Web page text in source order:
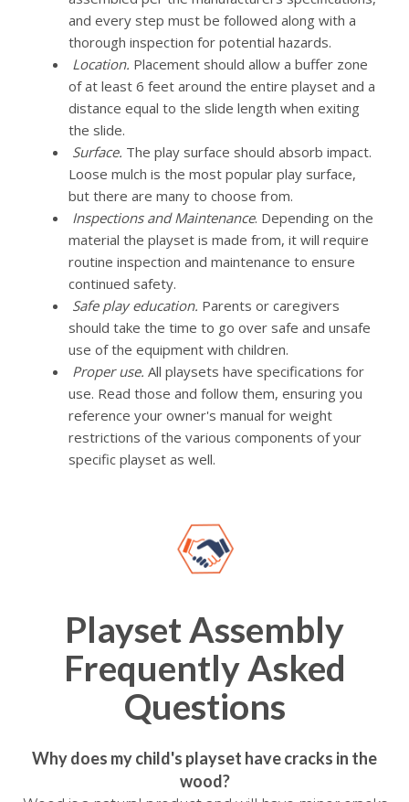
and every step must be followed along with a
thorough inspection for potential hazards.
Location. Placement should allow a buffer zone
of at least 6 feet around the entire playset and a
distance equal to the slide length when exiting
the slide.
Surface. The play surface should absorb impact.
Loose mulch is the most popular play surface,
but there are many to choose from.
Inspections and Maintenance. Depending on the
material the playset is made from, it will require
routine inspection and maintenance to ensure
continued safety.
Safe play education. Parents or caregivers
should take the time to go over safe and unsafe
use of the equipment with children.
Proper use. All playsets have specifications for
use. Read those and follow them, ensuring you
reference your owner's manual for weight
restrictions of the various components of your
specific playset as well.
Playset Assembly
Frequently Asked
Questions
Why does my child's playset have cracks in the
wood?